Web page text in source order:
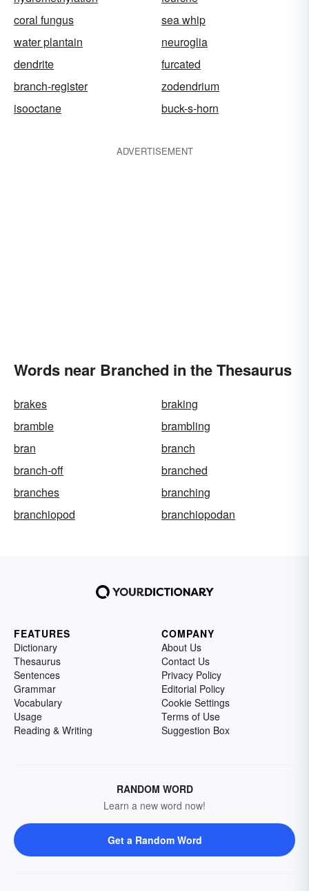
coral fungus
sea whip
water plantain
neuroglia
dendrite
furcated
branch-register
zodendrium
isooctane
buck-s-horn
ADVERTISEMENT
Words near Branched in the Thesaurus
brakes
braking
bramble
brambling
bran
branch
branch-off
branched
branches
branching
branchiopod
branchiopodan
FEATURES
Dictionary
Thesaurus
Sentences
Grammar
Vocabulary
Usage
Reading & Writing
COMPANY
About Us
Contact Us
Privacy Policy
Editorial Policy
Cookie Settings
Terms of Use
Suggestion Box
RANDOM WORD
Learn a new word now!
Get a Random Word